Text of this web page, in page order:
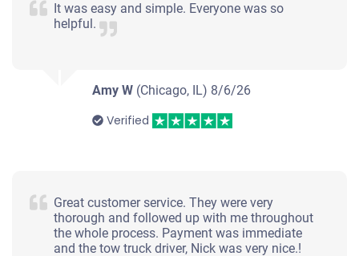
It was easy and simple. Everyone was so
helpful.
Amy W (Chicago, IL) 8/6/26
Verified
Great customer service. They were very
thorough and followed up with me throughout
the whole process. Payment was immediate
and the tow truck driver, Nick was very nice.!